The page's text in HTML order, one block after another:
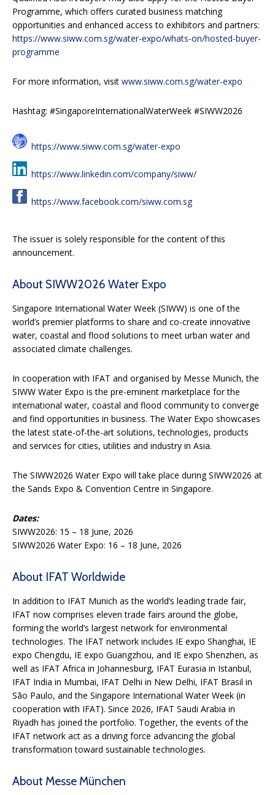
Programme, which offers curated business matching
opportunities and enhanced access to exhibitors and partners:
https://www.siww.com.sg/water-expo/whats-on/hosted-buyer-
programme
For more information, visit www.siww.com.sg/water-expo
Hashtag: #SingaporeInternationalWaterWeek #SIWW2026
https://www.siww.com.sg/water-expo
https://www.linkedin.com/company/siww/
https://www.facebook.com/siww.com.sg
The issuer is solely responsible for the content of this
announcement.
About SIWW2026 Water Expo
Singapore International Water Week (SIWW) is one of the
world’s premier platforms to share and co-create innovative
water, coastal and flood solutions to meet urban water and
associated climate challenges.
In cooperation with IFAT and organised by Messe Munich, the
SIWW Water Expo is the pre-eminent marketplace for the
international water, coastal and flood community to converge
and find opportunities in business. The Water Expo showcases
the latest state-of-the-art solutions, technologies, products
and services for cities, utilities and industry in Asia.
The SIWW2026 Water Expo will take place during SIWW2026 at
the Sands Expo & Convention Centre in Singapore.
Dates:
SIWW2026: 15 – 18 June, 2026
SIWW2026 Water Expo: 16 – 18 June, 2026
About IFAT Worldwide
In addition to IFAT Munich as the world’s leading trade fair,
IFAT now comprises eleven trade fairs around the globe,
forming the world’s largest network for environmental
technologies. The IFAT network includes IE expo Shanghai, IE
expo Chengdu, IE expo Guangzhou, and IE expo Shenzhen, as
well as IFAT Africa in Johannesburg, IFAT Eurasia in Istanbul,
IFAT India in Mumbai, IFAT Delhi in New Delhi, IFAT Brasil in
São Paulo, and the Singapore International Water Week (in
cooperation with IFAT). Since 2026, IFAT Saudi Arabia in
Riyadh has joined the portfolio. Together, the events of the
IFAT network act as a driving force advancing the global
transformation toward sustainable technologies.
About Messe München